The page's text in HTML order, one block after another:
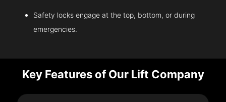
Safety locks engage at the top, bottom, or during
emergencies.
Key Features of Our Lift Company